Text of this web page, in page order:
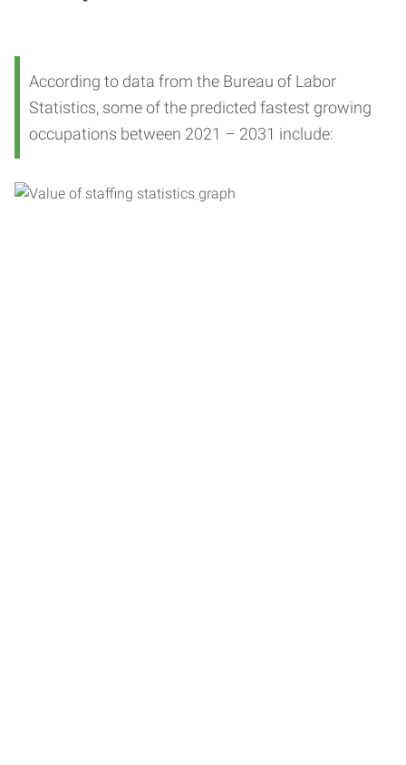
According to data from the Bureau of Labor
Statistics, some of the predicted fastest growing
occupations between 2021 – 2031 include: